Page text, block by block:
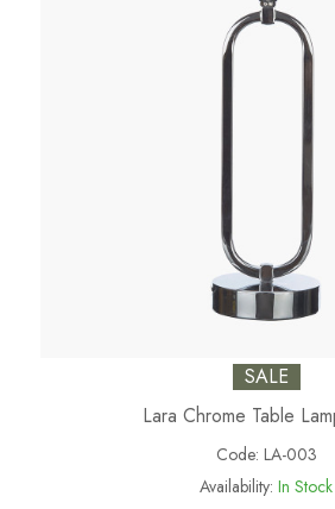
SALE
Lara Chrome Table
Code: LA-003
Availability: In Stock